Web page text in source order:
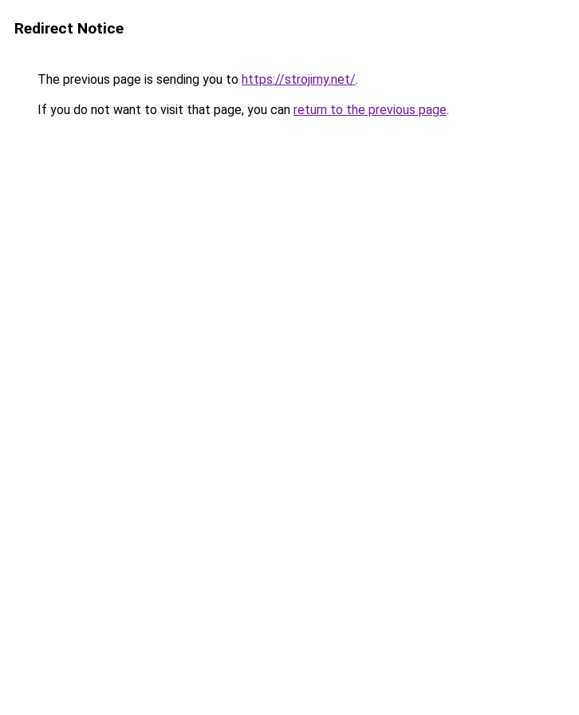
Redirect Notice
The previous page is sending you to https://strojirny.net/.
If you do not want to visit that page, you can return to the previous page.